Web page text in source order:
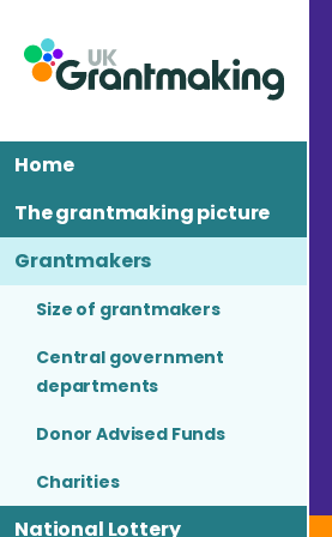
content
Home
The grantmaking picture
Grantmakers
Size of grantmakers
Central government
departments
Donor Advised Funds
Charities
National Lottery